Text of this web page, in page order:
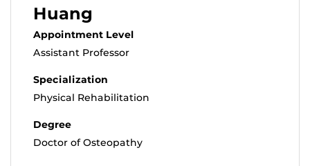
Huang
Appointment Level
Assistant Professor
Specialization
Physical Rehabilitation
Degree
Doctor of Osteopathy